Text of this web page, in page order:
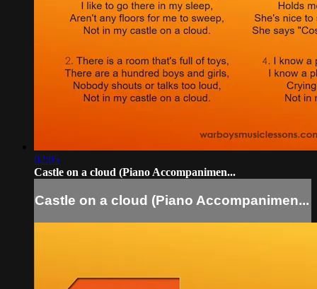
02:05
Castle on a cloud (Piano Accompanimen...
Castle on a cloud (Piano Accompanimen...